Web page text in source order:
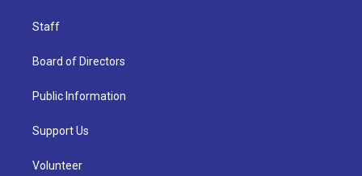
Staff
Board of Directors
Public Information
Support Us
Volunteer